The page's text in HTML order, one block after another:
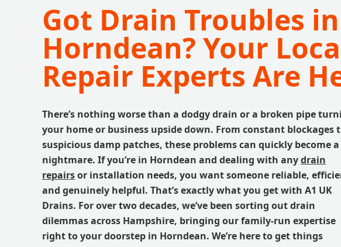
Got Drain Troubles in
Horndean? Your
Repair Experts Are
There’s nothing worse than a dodgy drain or a broken pipe
your home or business upside down. From constant blockages
suspicious damp patches, these problems can quickly become a
nightmare. If you’re in Horndean and dealing with anydrain
repairsor installation needs, you want someone reliable,
and genuinely helpful. That’s exactly what you get with A1 UK
Drains. For over two decades, we’ve been sorting out drain
dilemmas across Hampshire, bringing our family-run expertise
right to your doorstep in Horndean. We’re here to get things